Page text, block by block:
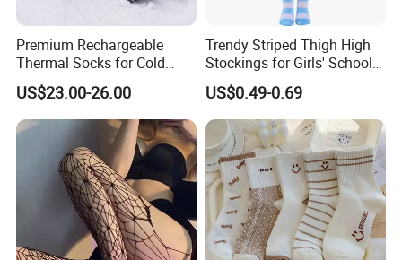
Premium Rechargeable
Thermal Socks for Cold
Weather Adventures
US$23.00-26.00
Trendy Striped Thigh High
Stockings for Girls' School
Uniform
US$0.49-0.69